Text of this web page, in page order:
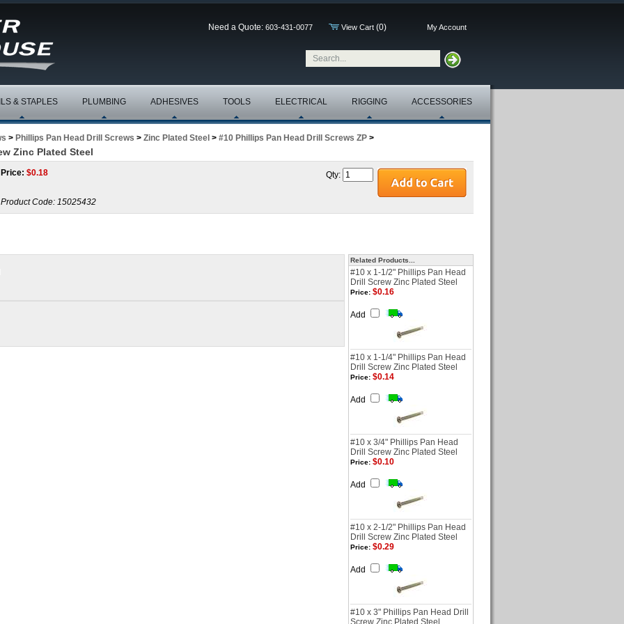
Need a Quote: 603-431-0077 View Cart (0) My Account
& STAPLES PLUMBING ADHESIVES TOOLS ELECTRICAL RIGGING ACCESSORIES
> Phillips Pan Head Drill Screws > Zinc Plated Steel > #10 Phillips Pan Head Drill Screws ZP >
Zinc Plated Steel
Price: $0.18
Product Code: 15025432
Qty:
Related Products...
#10 x 1-1/2" Phillips Pan Head
Drill Screw Zinc Plated Steel
Price: $0.16
Add
#10 x 1-1/4" Phillips Pan Head
Drill Screw Zinc Plated Steel
Price: $0.14
Add
#10 x 3/4" Phillips Pan Head
Drill Screw Zinc Plated Steel
Price: $0.10
Add
#10 x 2-1/2" Phillips Pan Head
Drill Screw Zinc Plated Steel
Price: $0.29
Add
#10 x 3" Phillips Pan Head Drill
Screw Zinc Plated Steel